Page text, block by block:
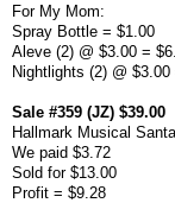
For My Mom:
Spray Bottle = $1.00
Aleve (2) @ $3.00 =
Nightlights (2) @ $3.00
Sale #359 (JZ) $39.00
Hallmark Musical
We paid $3.72
Sold for $13.00
Profit = $9.28